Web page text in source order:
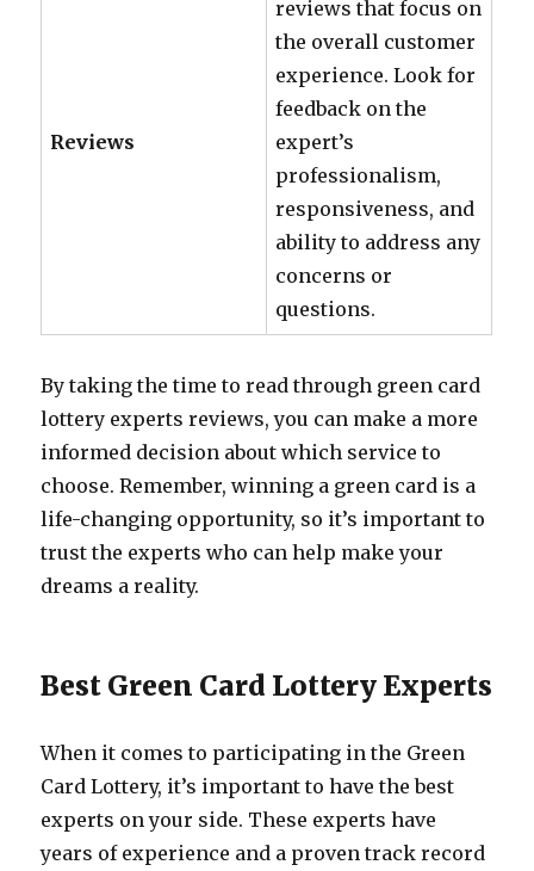
Reviews
reviews that focus on
the overall customer
experience. Look for
feedback on the
expert’s
professionalism,
responsiveness, and
ability to address any
concerns or
questions.
By taking the time to read through green card
lottery experts reviews, you can make a more
informed decision about which service to
choose. Remember, winning a green card is a
life-changing opportunity, so it’s important to
trust the experts who can help make your
dreams a reality.
Best Green Card Lottery Experts
When it comes to participating in the Green
Card Lottery, it’s important to have the best
experts on your side. These experts have
years of experience and a proven track record